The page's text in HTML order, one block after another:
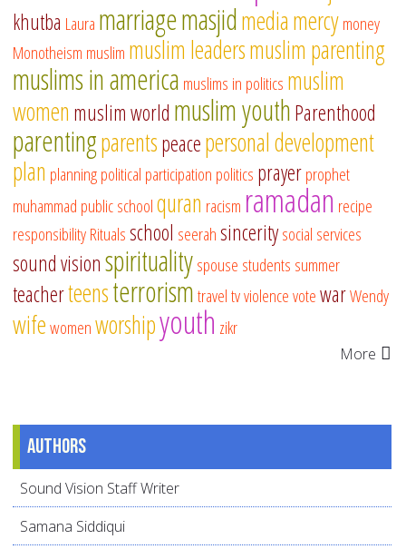
khutba Laura marriagemasjidmediamercymoney
Monotheism muslim muslim leadersmuslim parenting
muslims in america muslims in politics muslim
women muslim world muslim youthParenthood
parentingparentspeacepersonal development
plan planningpolitical participation politics prayerprophet
muhammad public schoolquran racism ramadan recipe
responsibilityRitualsschool seerahsinceritysocial services
sound visionspiritualityspouse students summer
teacherteensterrorismtraveltvviolencevotewarWendy
wifewomenworshipyouth zikr
More
Authors
Sound Vision Staff Writer
Samana Siddiqui